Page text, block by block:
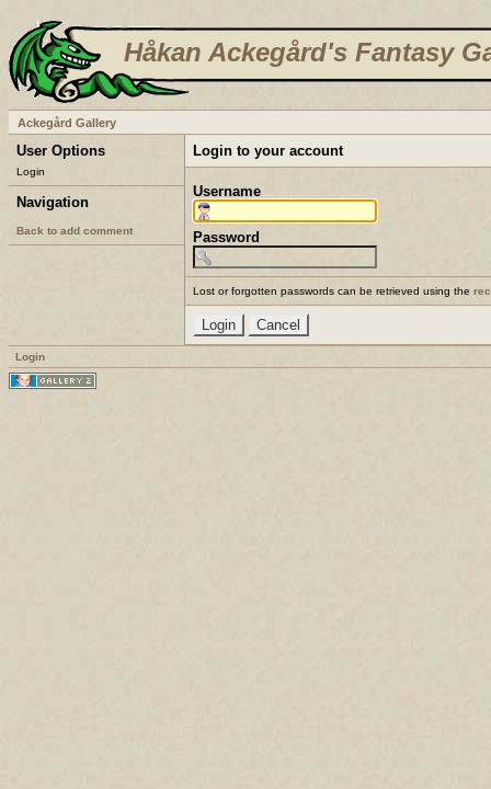
Håkan Ackegård's Fantasy
Ackegård Gallery
User Options
Login
Navigation
Back to add comment
Login to your account
Username
Password
Lost or forgotten passwords can be retrieved using the
Login